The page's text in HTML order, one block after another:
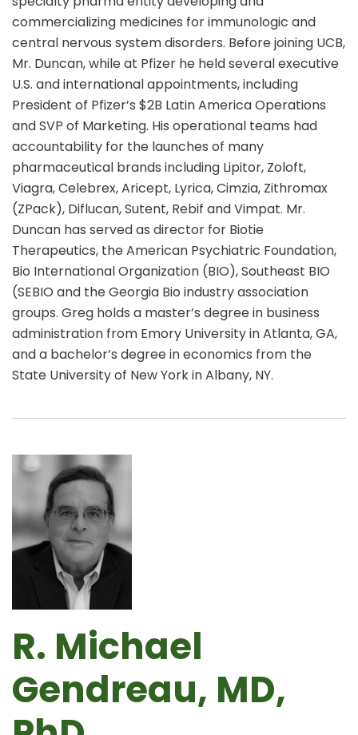
commercializing medicines for immunologic and
central nervous system disorders. Before joining UCB,
Mr. Duncan, while at Pfizer he held several executive
U.S. and international appointments, including
President of Pfizer’s $2B Latin America Operations
and SVP of Marketing. His operational teams had
accountability for the launches of many
pharmaceutical brands including Lipitor, Zoloft,
Viagra, Celebrex, Aricept, Lyrica, Cimzia, Zithromax
(ZPack), Diflucan, Sutent, Rebif and Vimpat. Mr.
Duncan has served as director for Biotie
Therapeutics, the American Psychiatric Foundation,
Bio International Organization (BIO), Southeast BIO
(SEBIO and the Georgia Bio industry association
groups. Greg holds a master’s degree in business
administration from Emory University in Atlanta, GA,
and a bachelor’s degree in economics from the
State University of New York in Albany, NY.
R. Michael
Gendreau, MD,